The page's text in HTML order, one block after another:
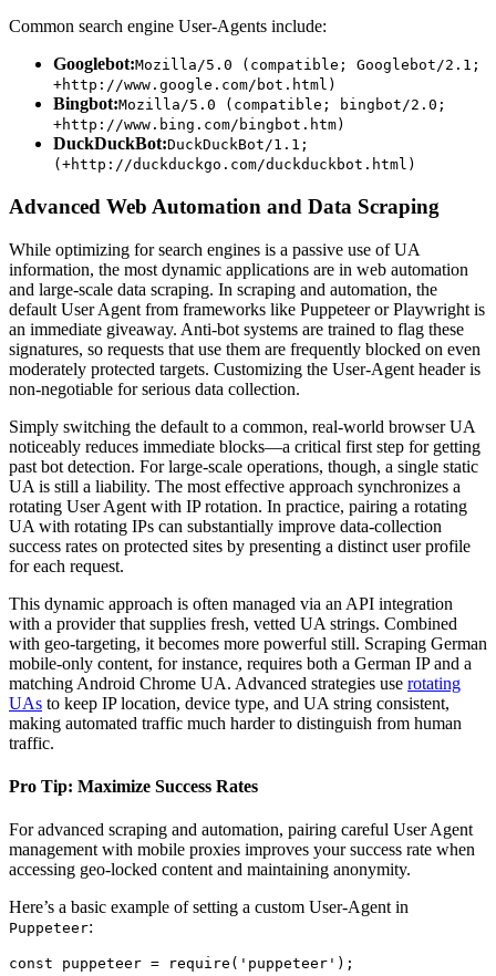
Common search engine User-Agents include:
Googlebot:Mozilla/5.0 (compatible; Googlebot/2.1;
+http://www.google.com/bot.html)
Bingbot:Mozilla/5.0 (compatible; bingbot/2.0;
+http://www.bing.com/bingbot.htm)
DuckDuckBot:DuckDuckBot/1.1;
(+http://duckduckgo.com/duckduckbot.html)
Advanced Web Automation and Data Scraping
While optimizing for search engines is a passive use of UA
information, the most dynamic applications are in web automation
and large-scale data scraping. In scraping and automation, the
default User Agent from frameworks like Puppeteer or Playwright is
an immediate giveaway. Anti-bot systems are trained to flag these
signatures, so requests that use them are frequently blocked on even
moderately protected targets. Customizing the User-Agent header is
non-negotiable for serious data collection.
Simply switching the default to a common, real-world browser UA
noticeably reduces immediate blocks—a critical first step for getting
past bot detection. For large-scale operations, though, a single static
UA is still a liability. The most effective approach synchronizes a
rotating User Agent with IP rotation. In practice, pairing a rotating
UA with rotating IPs can substantially improve data-collection
success rates on protected sites by presenting a distinct user profile
for each request.
This dynamic approach is often managed via an API integration
with a provider that supplies fresh, vetted UA strings. Combined
with geo-targeting, it becomes more powerful still. Scraping German
mobile-only content, for instance, requires both a German IP and a
matching Android Chrome UA. Advanced strategies use rotating
UAs to keep IP location, device type, and UA string consistent,
making automated traffic much harder to distinguish from human
traffic.
Pro Tip: Maximize Success Rates
For advanced scraping and automation, pairing careful User Agent
management with mobile proxies improves your success rate when
accessing geo-locked content and maintaining anonymity.
Here’s a basic example of setting a custom User-Agent in
Puppeteer:
const puppeteer = require('puppeteer');